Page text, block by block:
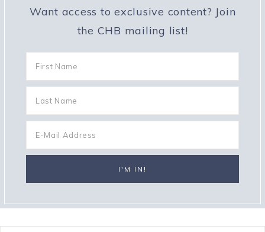
Want access to exclusive content? Join
the CHB mailing list!